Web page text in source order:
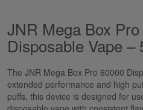
JNR Mega Box
Disposable Vape –
The JNR Mega Box Pro 60000
extended performance and high
puffs, this device is designed for